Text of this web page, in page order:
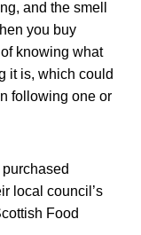
and the smell
you buy
knowing what
it is, which could
following one or
local council’s
Food